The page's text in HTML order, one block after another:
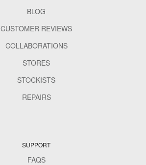
BLOG
CUSTOMER REVIEWS
COLLABORATIONS
STORES
STOCKISTS
REPAIRS
SUPPORT
FAQS